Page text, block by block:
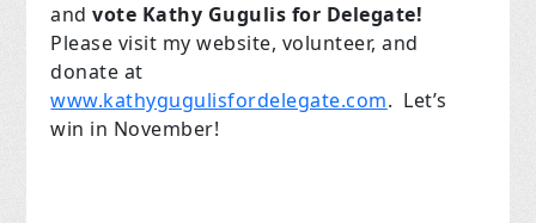
andvote Kathy Gugulis for Delegate!
Please visit my website, volunteer, and
donate at
www.kathygugulisfordelegate.com. Let’s
win in November!